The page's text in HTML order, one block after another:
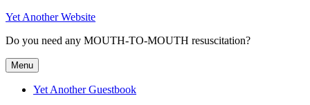
Skip
content
Yet Another Website
Do you need any MOUTH-TO-MOUTH resuscitation?
Menu
Yet Another Guestbook